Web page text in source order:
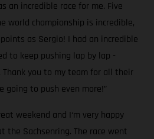
an incredible race for me. Five
world championship is incredible,
as Sergio! I had an incredible
to keep pushing lap by lap -
Thank you to my team for all their
going to push even more!”
weekend and I‘m very happy
the Sachsenring. The race went